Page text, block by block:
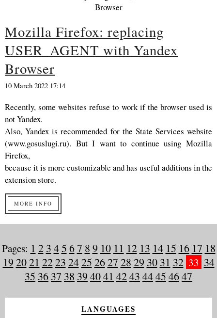
Mozilla Firefox: replacing
USER_AGENT with Yandex
Browser
10 March 2022 17:14
Recently, some websites refuse to work if the browser used is
not Yandex.
Also, Yandex is recommended for the State Services website
(www.gosuslugi.ru). But I want to continue using Mozilla
Firefox,
because it is more customizable and has useful additions in the
extension store.
MORE INFO
Pages: 1 2 3 45 67 8 9 10 11 12 13 14 15 16 17 18
19 2021 2223 2425 2627 28 29 30 31 32 33 34
35 36 37 38 39 4041 4243 4445 4647
LANGUAGES